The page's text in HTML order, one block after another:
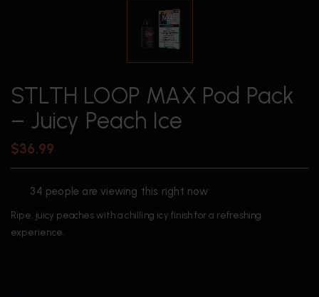
STLTH LOOP MAX Pod Pack
– Juicy Peach Ice
$36.99
34 people are viewing this right now
Ripe, juicy peaches with a chilling icy finish for a refreshing
experience.